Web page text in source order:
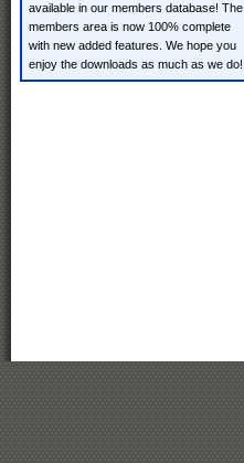
available in our members database! The
members area is now 100% complete
with new added features. We hope you
enjoy the downloads as much as we do!